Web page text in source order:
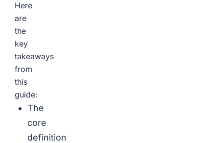
Here
are
the
key
takeaways
from
this
guide:
The
core
definition